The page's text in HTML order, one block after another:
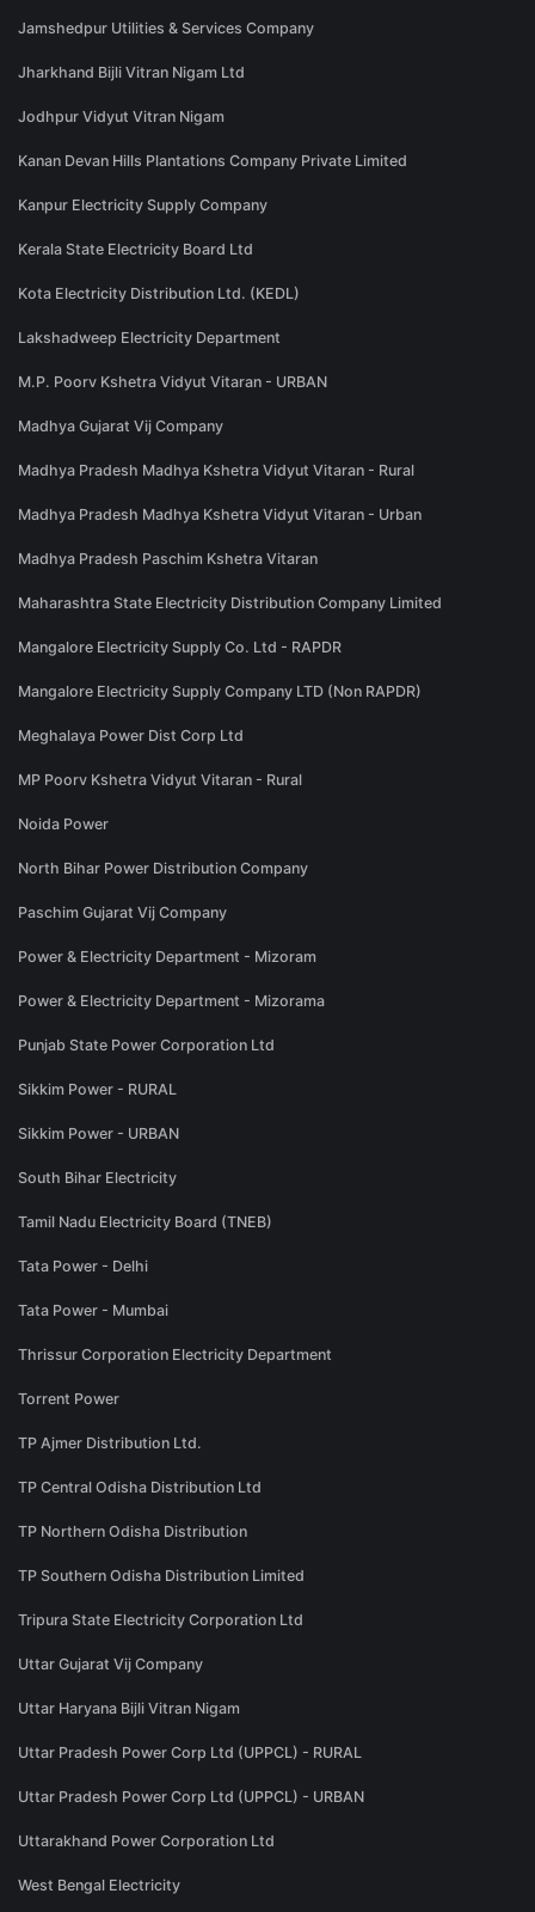
Jamshedpur Utilities & Services Company
Jharkhand Bijli Vitran Nigam Ltd
Jodhpur Vidyut Vitran Nigam
Kanan Devan Hills Plantations Company Private Limited
Kanpur Electricity Supply Company
Kerala State Electricity Board Ltd
Kota Electricity Distribution Ltd. (KEDL)
Lakshadweep Electricity Department
M.P. Poorv Kshetra Vidyut Vitaran - URBAN
Madhya Gujarat Vij Company
Madhya Pradesh Madhya Kshetra Vidyut Vitaran - Rural
Madhya Pradesh Madhya Kshetra Vidyut Vitaran - Urban
Madhya Pradesh Paschim Kshetra Vitaran
Maharashtra State Electricity Distribution Company Limited
Mangalore Electricity Supply Co. Ltd - RAPDR
Mangalore Electricity Supply Company LTD (Non RAPDR)
Meghalaya Power Dist Corp Ltd
MP Poorv Kshetra Vidyut Vitaran - Rural
Noida Power
North Bihar Power Distribution Company
Paschim Gujarat Vij Company
Power & Electricity Department - Mizoram
Power & Electricity Department - Mizorama
Punjab State Power Corporation Ltd
Sikkim Power - RURAL
Sikkim Power - URBAN
South Bihar Electricity
Tamil Nadu Electricity Board (TNEB)
Tata Power - Delhi
Tata Power - Mumbai
Thrissur Corporation Electricity Department
Torrent Power
TP Ajmer Distribution Ltd.
TP Central Odisha Distribution Ltd
TP Northern Odisha Distribution
TP Southern Odisha Distribution Limited
Tripura State Electricity Corporation Ltd
Uttar Gujarat Vij Company
Uttar Haryana Bijli Vitran Nigam
Uttar Pradesh Power Corp Ltd (UPPCL) - RURAL
Uttar Pradesh Power Corp Ltd (UPPCL) - URBAN
Uttarakhand Power Corporation Ltd
West Bengal Electricity